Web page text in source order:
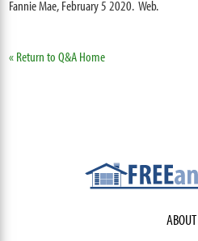
Fannie Mae, February 5 2020. Web.
« Return to Q&A Home
ABOUT